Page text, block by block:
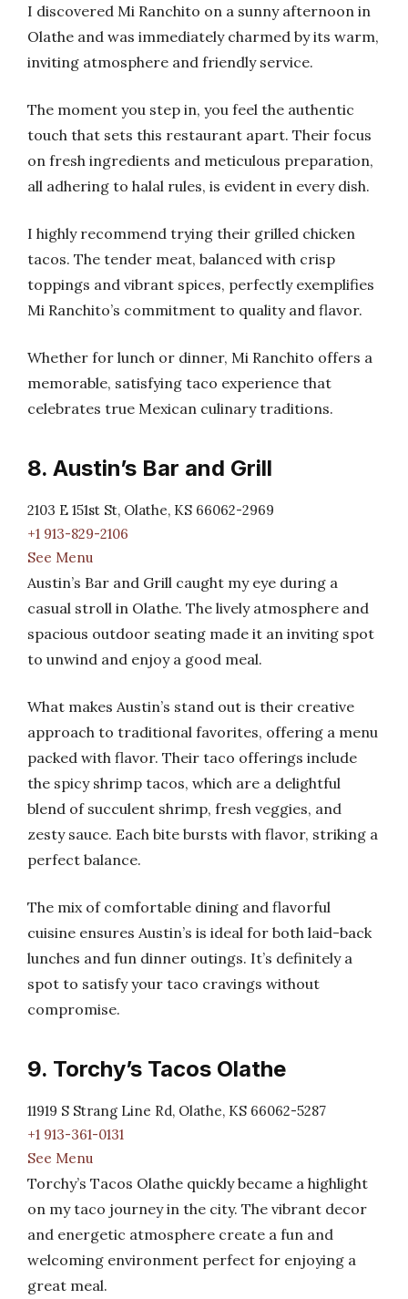
I discovered Mi Ranchito on a sunny afternoon in
Olathe and was immediately charmed by its warm,
inviting atmosphere and friendly service.
The moment you step in, you feel the authentic
touch that sets this restaurant apart. Their focus
on fresh ingredients and meticulous preparation,
all adhering to halal rules, is evident in every dish.
I highly recommend trying their grilled chicken
tacos. The tender meat, balanced with crisp
toppings and vibrant spices, perfectly exemplifies
Mi Ranchito’s commitment to quality and flavor.
Whether for lunch or dinner, Mi Ranchito offers a
memorable, satisfying taco experience that
celebrates true Mexican culinary traditions.
8. Austin’s Bar and Grill
2103 E 151st St, Olathe, KS 66062-2969
+1 913-829-2106
See Menu
Austin’s Bar and Grill caught my eye during a
casual stroll in Olathe. The lively atmosphere and
spacious outdoor seating made it an inviting spot
to unwind and enjoy a good meal.
What makes Austin’s stand out is their creative
approach to traditional favorites, offering a menu
packed with flavor. Their taco offerings include
the spicy shrimp tacos, which are a delightful
blend of succulent shrimp, fresh veggies, and
zesty sauce. Each bite bursts with flavor, striking a
perfect balance.
The mix of comfortable dining and flavorful
cuisine ensures Austin’s is ideal for both laid-back
lunches and fun dinner outings. It’s definitely a
spot to satisfy your taco cravings without
compromise.
9. Torchy’s Tacos Olathe
11919 S Strang Line Rd, Olathe, KS 66062-5287
+1 913-361-0131
See Menu
Torchy’s Tacos Olathe quickly became a highlight
on my taco journey in the city. The vibrant decor
and energetic atmosphere create a fun and
welcoming environment perfect for enjoying a
great meal.